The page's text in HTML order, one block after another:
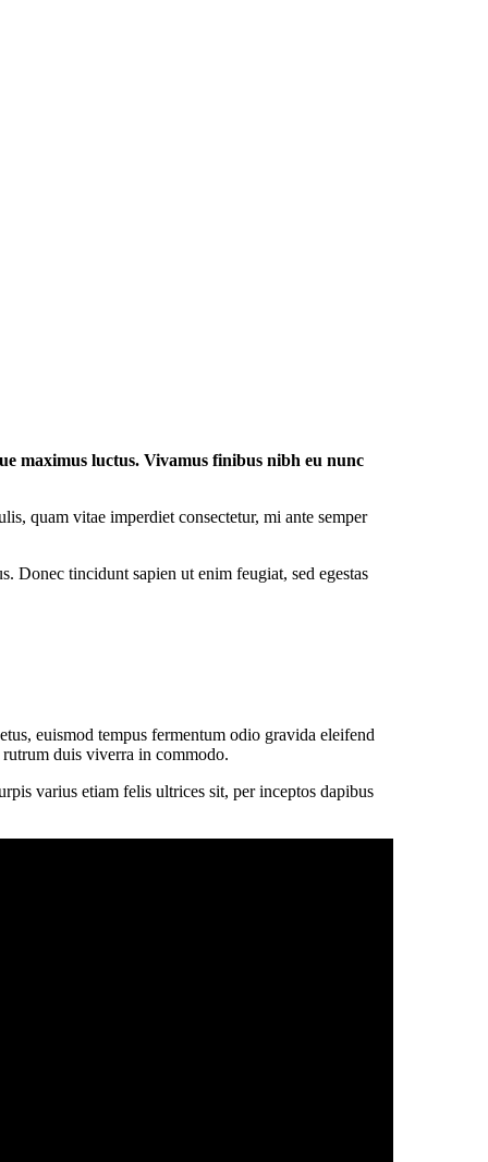
maximus luctus. Vivamus finibus nibh eu nunc
quam vitae imperdiet consectetur, mi ante semper
Donec tincidunt sapien ut enim feugiat, sed egestas
euismod tempus fermentum odio gravida eleifend
duis viverra in commodo.
varius etiam felis ultrices sit, per inceptos dapibus